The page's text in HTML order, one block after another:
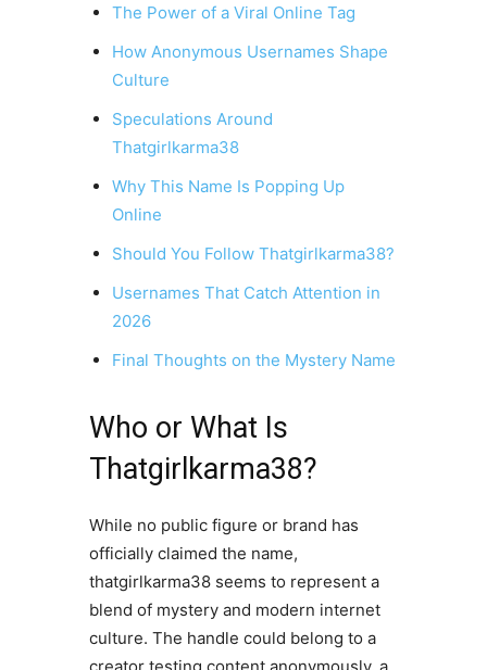
The Power of a Viral Online Tag
How Anonymous Usernames Shape
Culture
Speculations Around
Thatgirlkarma38
Why This Name Is Popping Up
Online
Should You Follow Thatgirlkarma38?
Usernames That Catch Attention in
2026
Final Thoughts on the Mystery Name
Who or What Is
Thatgirlkarma38?
While no public figure or brand has
officially claimed the name,
thatgirlkarma38 seems to represent a
blend of mystery and modern internet
culture. The handle could belong to a